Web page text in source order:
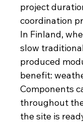
project
coordination
In Finland,
slow
produced
benefit:
Components
throughout
the site is